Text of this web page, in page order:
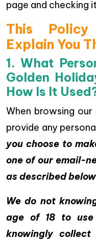
page and checking
This
Explain You
1. What
Golden
How Is It
When browsing
provide any
you choose to
one of our email-
as described below
We do not
age of 18 to
knowingly